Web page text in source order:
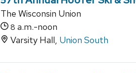
The Wisconsin Union
8 a.m.-noon
Varsity Hall, Union South